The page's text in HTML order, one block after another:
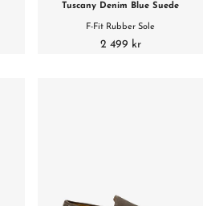
Tuscany Denim Blue Suede
F-Fit Rubber Sole
2 499 kr